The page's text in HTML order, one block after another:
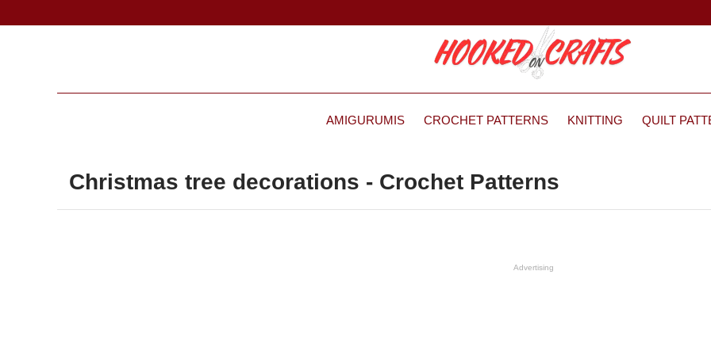
AMIGURUMIS CROCHET PATTERNS KNITTING QUILT
Christmas tree decorations - Crochet Patterns
Advertising